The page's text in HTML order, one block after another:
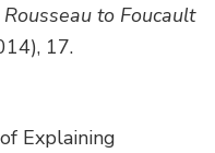
to Foucault
17.
Explaining